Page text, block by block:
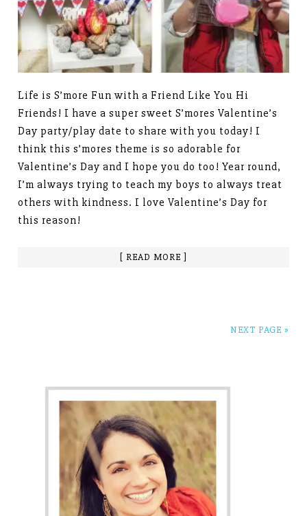
Life is S’more Fun with a Friend Like You Hi
Friends! I have a super sweet S’mores Valentine’s
Day party/play date to share with you today! I
think this s’mores theme is so adorable for
Valentine’s Day and I hope you do too! Year round,
I’m always trying to teach my boys to always treat
others with kindness. I love Valentine’s Day for
this reason!
[ READ MORE ]
NEXT PAGE »